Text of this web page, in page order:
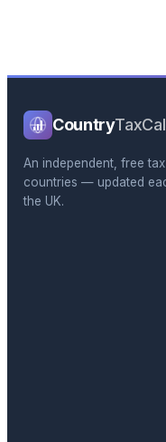
Country
An independent, free
countries — updated
the UK.